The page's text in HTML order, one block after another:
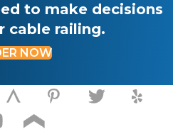
to make decisions
cable railing.
NOW